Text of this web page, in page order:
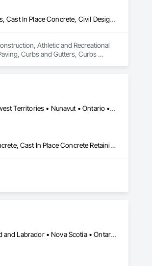
Athletic and Recreational Special Construction, Athletic and Recreational Surfacing, Bridges, Cast In Place Concrete, Civil Design and Engineering, Coastal Construction, Concrete, Concrete Paving, Curbs and Gutters, Curbs Gutters Sidewalks and Driveways, Driveways, Ice Rinks, Irrigation, Landscaping, Paving and Surfacing, Plumbing, Plumbing General, Plumbing Utilities Distribution, Pre Cast Concrete, Rail Tracks, Rail Vehicles, Railway Construction, Roadway Construction, Temporary Water, Water and Wastewater Equipment, Water Drainage Exterior Insulation and Finish System, Waterway Construction and Equipment
Athletic and Recreational
Curbs and Gutters, Curbs
Yukon, YT • Alberta • British Columbia • Manitoba • Newfoundland and Labrador • Northwest Territories • Nunavut • Ontario • Québec • Saskatchewan
Artificial Reefs, Auxiliary Dam Structures, Bored Piles, Bridges, Caissons, Cast In Place Concrete, Cast In Place Concrete Retaining Walls, Coastal Construction, Demolition, Dredging, Equipment Rental, Erosion and Sedimentation Controls, Floating Construction, Forming, Gabion Retaining Walls, General Construction Management, Geotechnical Investigations, Grouting, Heavy Timber Construction, Marine Construction and Equipment, Marine Specialties, Pile Driving, Pre Cast Concrete, Precast Concrete Retaining Walls, Preconstruction Bidding, Project Management, Project Management and Coordination, Railway Construction, Shoreline Protection, Shoring and Underpinning, Soil Stabilization, Special Structures, Surveying, Underwater Construction, Waterway Construction and Equipment, Waterway Scour Protection, Waterway Structures, Welding and Cutting Gases Piping
Alberta, AB • Québec, QC • British Columbia • Manitoba • New Brunswick • Newfoundland and Labrador • Nova Scotia • Ontario • Prince Edward Island • Saskatchewan